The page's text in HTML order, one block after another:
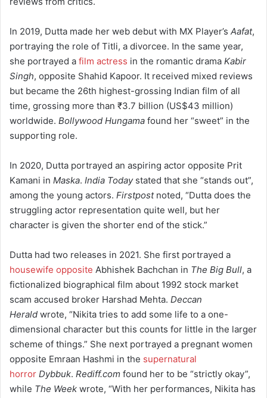
In 2019, Dutta made her web debut with MX Player’s Aafat,
portraying the role of Titli, a divorcee. In the same year,
she portrayed a film actress in the romantic drama Kabir
Singh, opposite Shahid Kapoor. It received mixed reviews
but became the 26th highest-grossing Indian film of all
time, grossing more than ₹3.7 billion (US$43 million)
worldwide. Bollywood Hungama found her “sweet” in the
supporting role.
In 2020, Dutta portrayed an aspiring actor opposite Prit
Kamani in Maska. India Todaystated that she “stands out”,
among the young actors. Firstpostnoted, “Dutta does the
struggling actor representation quite well, but her
character is given the shorter end of the stick.”
Dutta had two releases in 2021. She first portrayed a
housewife opposite Abhishek Bachchan in The Big Bull, a
fictionalized biographical film about 1992 stock market
scam accused broker Harshad Mehta. Deccan
Herald wrote, “Nikita tries to add some life to a one-
dimensional character but this counts for little in the larger
scheme of things.” She next portrayed a pregnant women
opposite Emraan Hashmi in the supernatural
horror Dybbuk. Rediff.com found her to be “strictly okay”,
while The Week wrote, “With her performances, Nikita has